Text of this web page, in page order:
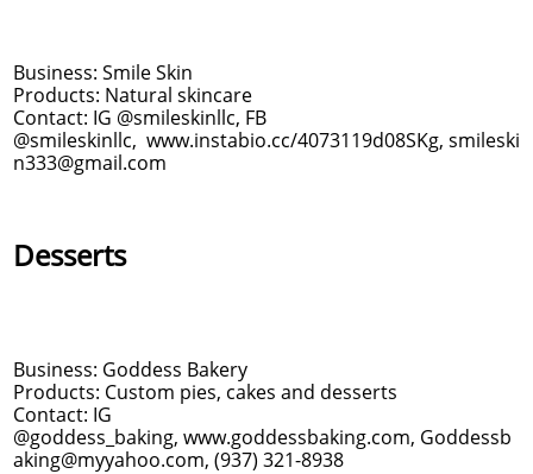
Business: Smile Skin
Products: Natural skincare
Contact: IG @smileskinllc, FB
@smileskinllc, www.instabio.cc/4073119d08SKg, smileski
n333@gmail.com
Desserts
Business: Goddess Bakery
Products: Custom pies, cakes and desserts
Contact: IG
@goddess_baking, www.goddessbaking.com, Goddessb
aking@myyahoo.com, (937) 321-8938